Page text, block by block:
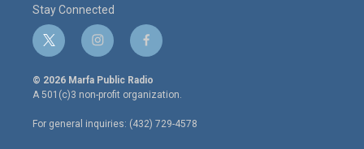
Stay Connected
t
w
i
t
e
r
i
n
s
t
a
g
r
f
a
c
e
o
o
© 2026 Marfa Public Radio
A 501(c)3 non-profit organization.
For general inquiries: (432) 729-4578